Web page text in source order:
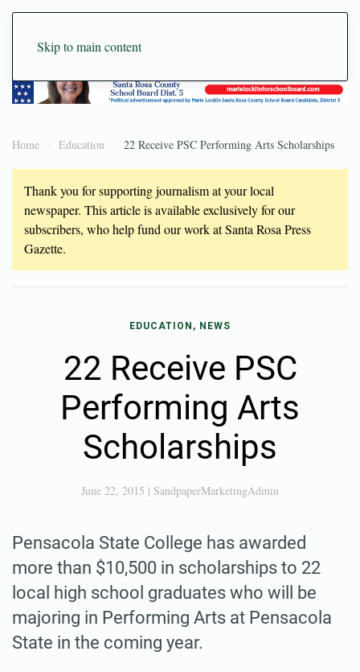
Skip to main content
Home Education 22 Receive PSC Performing Arts Scholarships
Thank you for supporting journalism at your local
newspaper. This article is available exclusively for our
subscribers, who help fund our work at Santa Rosa Press
Gazette.
EDUCATION, NEWS
22 Receive PSC
Performing Arts
Scholarships
June 22, 2015 | SandpaperMarketingAdmin
Pensacola State College has awarded
more than $10,500 in scholarships to 22
local high school graduates who will be
majoring in Performing Arts at Pensacola
State in the coming year.